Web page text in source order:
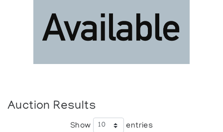
Auction Results
Show entries